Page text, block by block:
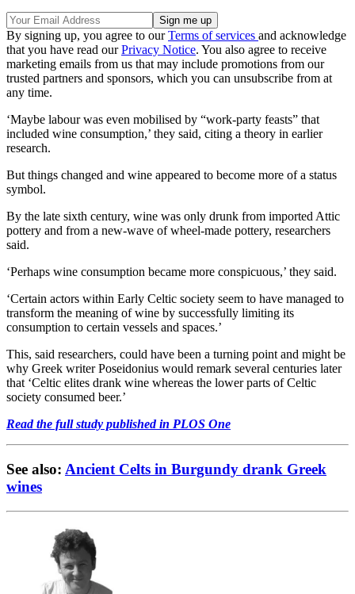
By signing up, you agree to ourTerms of services and acknowledge
that you have read ourPrivacy Notice. You also agree to receive
marketing emails from us that may include promotions from our
trusted partners and sponsors, which you can unsubscribe from at
any time.
‘Maybe labour was even mobilised by “work-party feasts” that
included wine consumption,’ they said, citing a theory in earlier
research.
But things changed and wine appeared to become more of a status
symbol.
By the late sixth century, wine was only drunk from imported Attic
pottery and from a new-wave of wheel-made pottery, researchers
said.
‘Perhaps wine consumption became more conspicuous,’ they said.
‘Certain actors within Early Celtic society seem to have managed to
transform the meaning of wine by successfully limiting its
consumption to certain vessels and spaces.’
This, said researchers, could have been a turning point and might be
why Greek writer Poseidonius would remark several centuries later
that ‘Celtic elites drank wine whereas the lower parts of Celtic
society consumed beer.’
Read the full study published in PLOS One
See also: Ancient Celts in Burgundy drank Greek
wines